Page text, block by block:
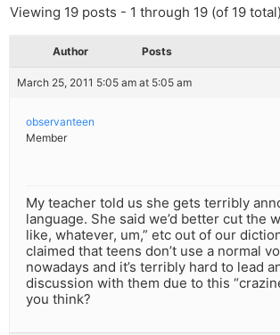
Viewing 19 posts - 1 through 19 (of 19 total)
Author Posts
March 25, 2011 5:05 am at 5:05 am
observanteen
Member
My teacher told us she gets terribly
language. She said we’d better cut the
like, whatever, um,” etc out of our
claimed that teens don’t use a normal
nowadays and it’s terribly hard to lead
discussion with them due to this
you think?